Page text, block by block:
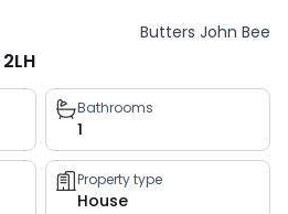
Butters John Bee
Bathrooms
1
Property type
House